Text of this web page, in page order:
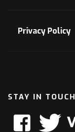
Privacy Policy
STAY IN TOUCH